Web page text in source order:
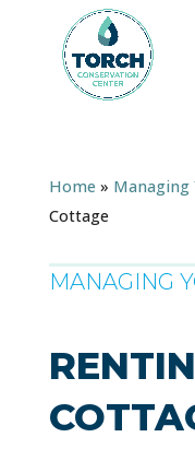
Home »
Cottage
MANAGING